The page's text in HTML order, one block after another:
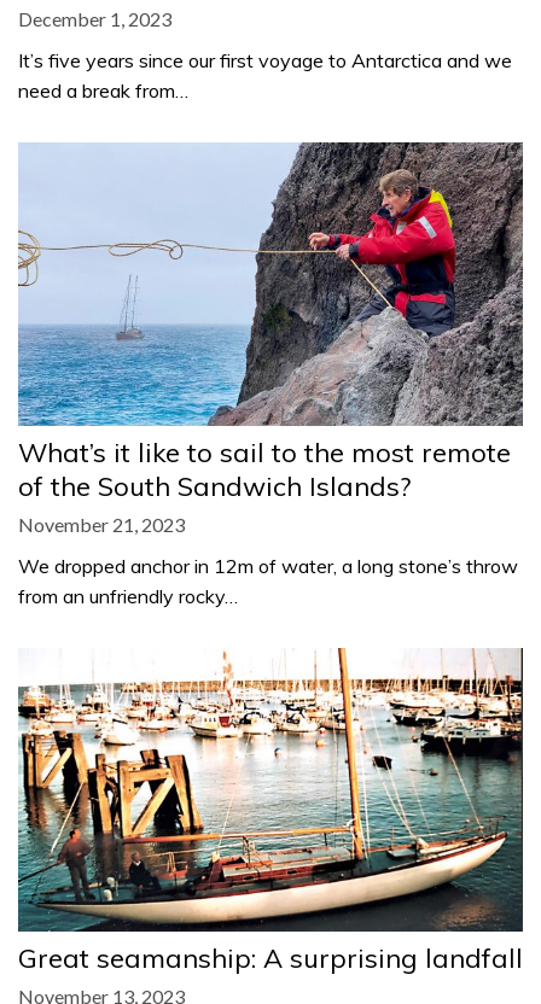
December 1, 2023
It’s five years since our first voyage to Antarctica and we
need a break from…
What’s it like to sail to the most remote
of the South Sandwich Islands?
November 21, 2023
We dropped anchor in 12m of water, a long stone’s throw
from an unfriendly rocky…
Great seamanship: A surprising landfall
November 13, 2023